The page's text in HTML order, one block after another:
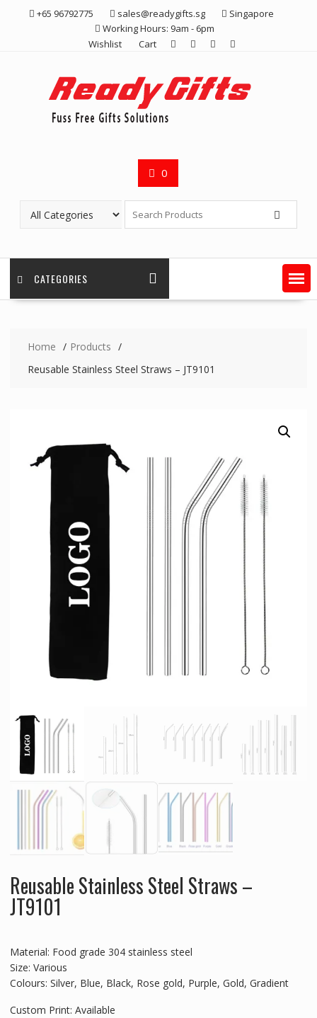
+65 96792775 sales@readygifts.sg
Singapore
Working Hours: 9am - 6pm
Wishlist
Cart
0
CATEGORIES
Home
Products
Reusable Stainless Steel Straws – JT9101
Reusable Stainless Steel Straws –
JT9101
Material: Food grade 304 stainless steel
Size: Various
Colours: Silver, Blue, Black, Rose gold, Purple, Gold, Gradient
Custom Print: Available